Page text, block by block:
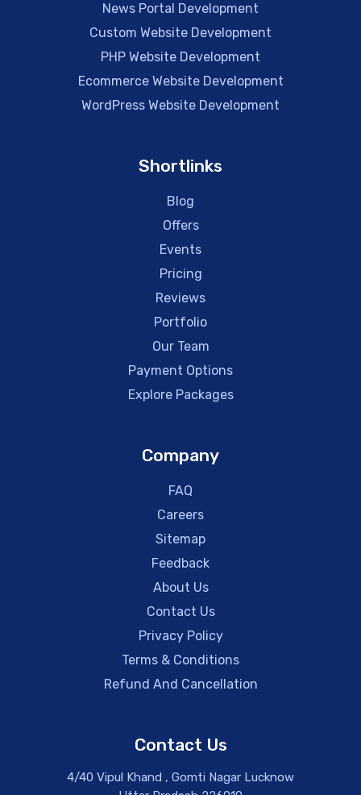
News Portal Development
Custom Website Development
PHP Website Development
Ecommerce Website Development
WordPress Website Development
Shortlinks
Blog
Offers
Events
Pricing
Reviews
Portfolio
Our Team
Payment Options
Explore Packages
Company
FAQ
Careers
Sitemap
Feedback
About Us
Contact Us
Privacy Policy
Terms & Conditions
Refund And Cancellation
Contact Us
4/40 Vipul Khand , Gomti Nagar Lucknow